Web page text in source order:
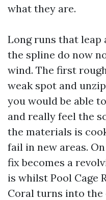
what they are.
Long runs that leap
the spline do now
wind. The first
weak spot and
you would be able
and really feel the
the materials is
fail in new areas.
fix becomes a
is whilst Pool Cage
Coral turns into